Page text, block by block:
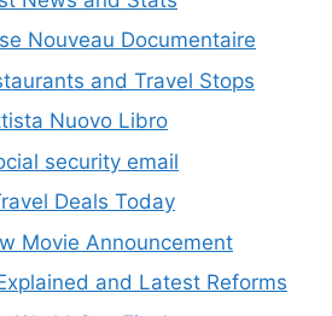
Nouveau Documentaire
and Travel Stops
Nuovo Libro
security email
Deals Today
Movie Announcement
and Latest Reforms